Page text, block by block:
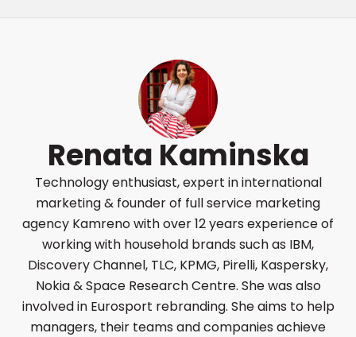
Renata Kaminska
Technology enthusiast, expert in international
marketing & founder of full service marketing
agency Kamreno with over 12 years experience of
working with household brands such as IBM,
Discovery Channel, TLC, KPMG, Pirelli, Kaspersky,
Nokia & Space Research Centre. She was also
involved in Eurosport rebranding. She aims to help
managers, their teams and companies achieve